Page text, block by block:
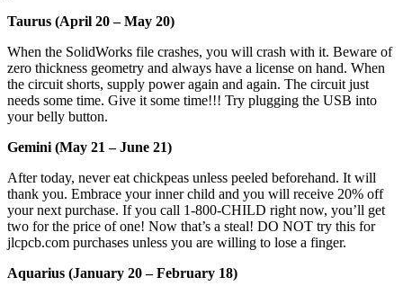
Taurus (April 20 – May 20)
When the SolidWorks file crashes, you will crash with it. Beware of
zero thickness geometry and always have a license on hand. When
the circuit shorts, supply power again and again. The circuit just
needs some time. Give it some time!!! Try plugging the USB into
your belly button.
Gemini (May 21 – June 21)
After today, never eat chickpeas unless peeled beforehand. It will
thank you. Embrace your inner child and you will receive 20% off
your next purchase. If you call 1-800-CHILD right now, you’ll get
two for the price of one! Now that’s a steal! DO NOT try this for
jlcpcb.com purchases unless you are willing to lose a finger.
Aquarius (January 20 – February 18)